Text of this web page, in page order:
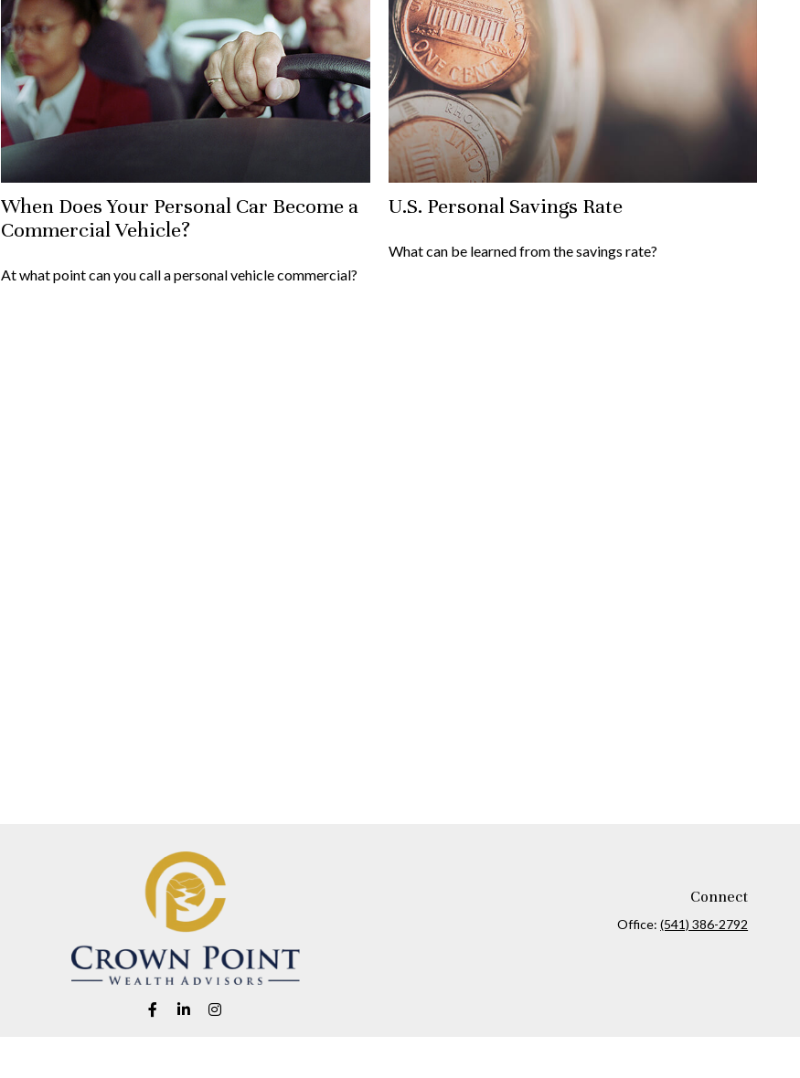
When Does Your Personal Car Become a
Commercial Vehicle?
At what point can you call a personal vehicle commercial?
U.S. Personal Savings Rate
What can be learned from the savings rate?
Connect
Office:(541) 386-2792